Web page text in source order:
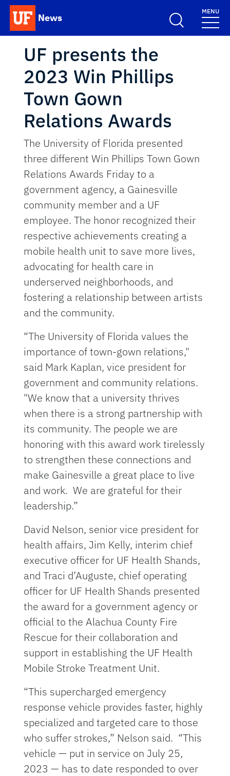
Skip to main content
News
School Logo Link
MENU
UF presents the
2023 Win Phillips
Town Gown
Relations Awards
The University of Florida presented
three different Win Phillips Town Gown
Relations Awards Friday to a
government agency, a Gainesville
community member and a UF
employee. The honor recognized their
respective achievements creating a
mobile health unit to save more lives,
advocating for health care in
underserved neighborhoods, and
fostering a relationship between artists
and the community.
“The University of Florida values the
importance of town-gown relations,"
said Mark Kaplan, vice president for
government and community relations.
"We know that a university thrives
when there is a strong partnership with
its community. The people we are
honoring with this award work tirelessly
to strengthen these connections and
make Gainesville a great place to live
and work. We are grateful for their
leadership.”
David Nelson, senior vice president for
health affairs, Jim Kelly, interim chief
executive officer for UF Health Shands,
and Traci d’Auguste, chief operating
officer for UF Health Shands presented
the award for a government agency or
official to the Alachua County Fire
Rescue for their collaboration and
support in establishing the UF Health
Mobile Stroke Treatment Unit.
“This supercharged emergency
response vehicle provides faster, highly
specialized and targeted care to those
who suffer strokes,” Nelson said. “This
vehicle — put in service on July 25,
2023 — has to date responded to over